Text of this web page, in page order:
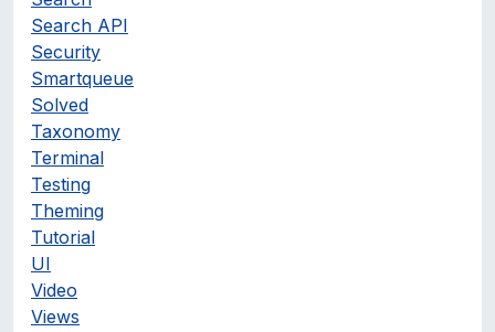
Search API
Security
Smartqueue
Solved
Taxonomy
Terminal
Testing
Theming
Tutorial
UI
Video
Views